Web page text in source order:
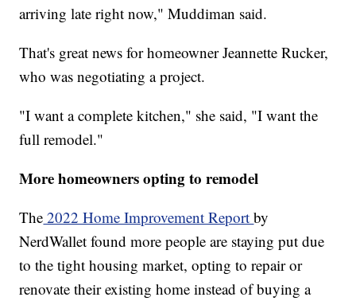
arriving late right now," Muddiman said.
That's great news for homeowner Jeannette Rucker,
who was negotiating a project.
"I want a complete kitchen," she said, "I want the
full remodel."
More homeowners opting to remodel
The 2022 Home Improvement Reportby
NerdWallet found more people are staying put due
to the tight housing market, opting to repair or
renovate their existing home instead of buying a